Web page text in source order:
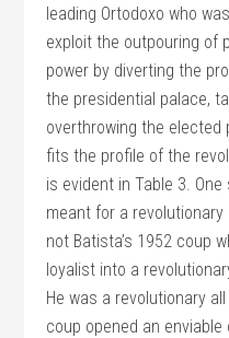
leading Ortodoxo who
exploit the outpouring of
power by diverting the
the presidential palace,
overthrowing the elected
fits the profile of the
is evident in Table 3.
meant for a
not Batista’s 1952 coup
loyalist into a
He was a revolutionary
coup opened an